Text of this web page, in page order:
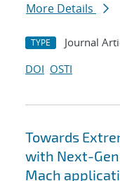
More Details
TYPE Journal
DOI OSTI
Towards
with Next-
Mach